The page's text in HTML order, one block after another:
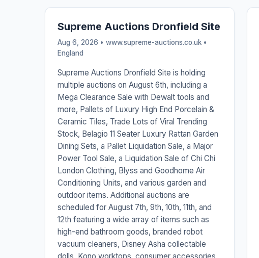
Supreme Auctions Dronfield Site
Aug 6, 2026 • www.supreme-auctions.co.uk •
England
Supreme Auctions Dronfield Site is holding
multiple auctions on August 6th, including a
Mega Clearance Sale with Dewalt tools and
more, Pallets of Luxury High End Porcelain &
Ceramic Tiles, Trade Lots of Viral Trending
Stock, Belagio 11 Seater Luxury Rattan Garden
Dining Sets, a Pallet Liquidation Sale, a Major
Power Tool Sale, a Liquidation Sale of Chi Chi
London Clothing, Blyss and Goodhome Air
Conditioning Units, and various garden and
outdoor items. Additional auctions are
scheduled for August 7th, 9th, 10th, 11th, and
12th featuring a wide array of items such as
high-end bathroom goods, branded robot
vacuum cleaners, Disney Asha collectable
dolls, Kono worktops, consumer accessories,